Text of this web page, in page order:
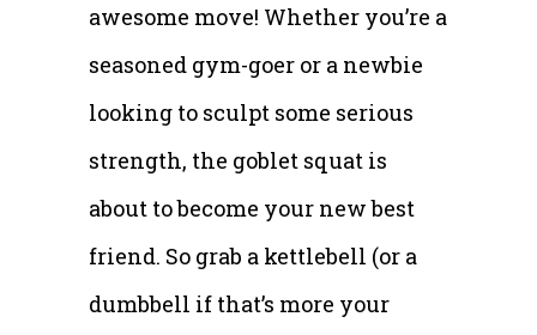
awesome move! Whether you’re a
seasoned gym-goer or a newbie
looking to sculpt some serious
strength, the goblet squat is
about to become your new best
friend. So grab a kettlebell (or a
dumbbell if that’s more your